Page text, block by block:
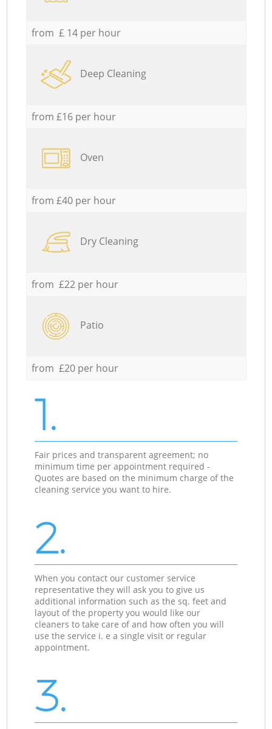
from £ 14 per hour
Deep Cleaning
from £16 per hour
Oven
from £40 per hour
Dry Cleaning
from £22 per hour
Patio
from £20 per hour
1.
Fair prices and transparent agreement; no
minimum time per appointment required -
Quotes are based on the minimum charge of the
cleaning service you want to hire.
2.
When you contact our customer service
representative they will ask you to give us
additional information such as the sq. feet and
layout of the property you would like our
cleaners to take care of and how often you will
use the service i. e a single visit or regular
appointment.
3.